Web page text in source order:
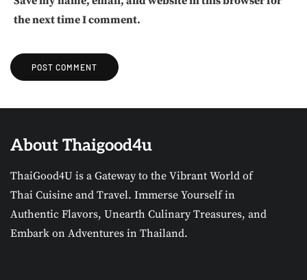
the next time I comment.
About Thaigood4u
ThaiGood4U is a Gateway to the Vibrant World of
Thai Cuisine and Travel. Immerse Yourself in
Authentic Flavors, Unearth Culinary Treasures, and
Embark on Adventures in Thailand.